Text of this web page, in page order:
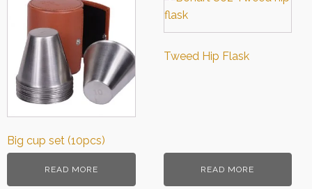
Big cup set (10pcs)
READ MORE
Tweed Hip Flask
READ MORE